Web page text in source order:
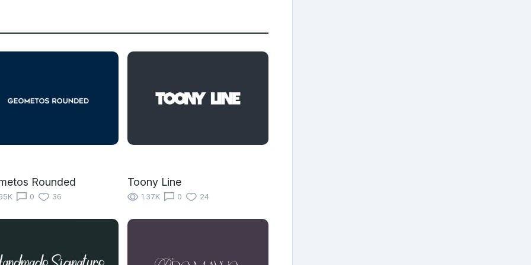
Rounded
0 36
Toony Line
1.37K 0 24